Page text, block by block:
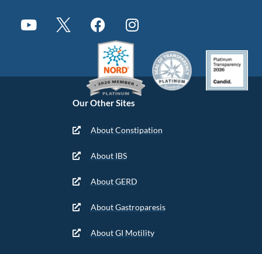
Our Other Sites
About Constipation
About IBS
About GERD
About Gastroparesis
About GI Motility